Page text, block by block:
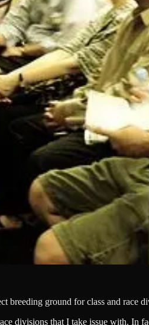
breeding ground for class and race
divisions that I take issue with. In